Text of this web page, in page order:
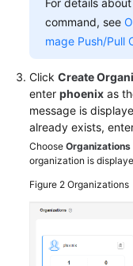
For details
command, see
mage Push/Pull
Click Create
enter phoenix as
message is
already exists,
Choose Organizations
organization is
Figure 2 Organizations